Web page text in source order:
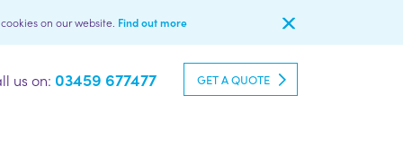
on our website. Find out more
us on: 03459 677477 GET A QUOTE